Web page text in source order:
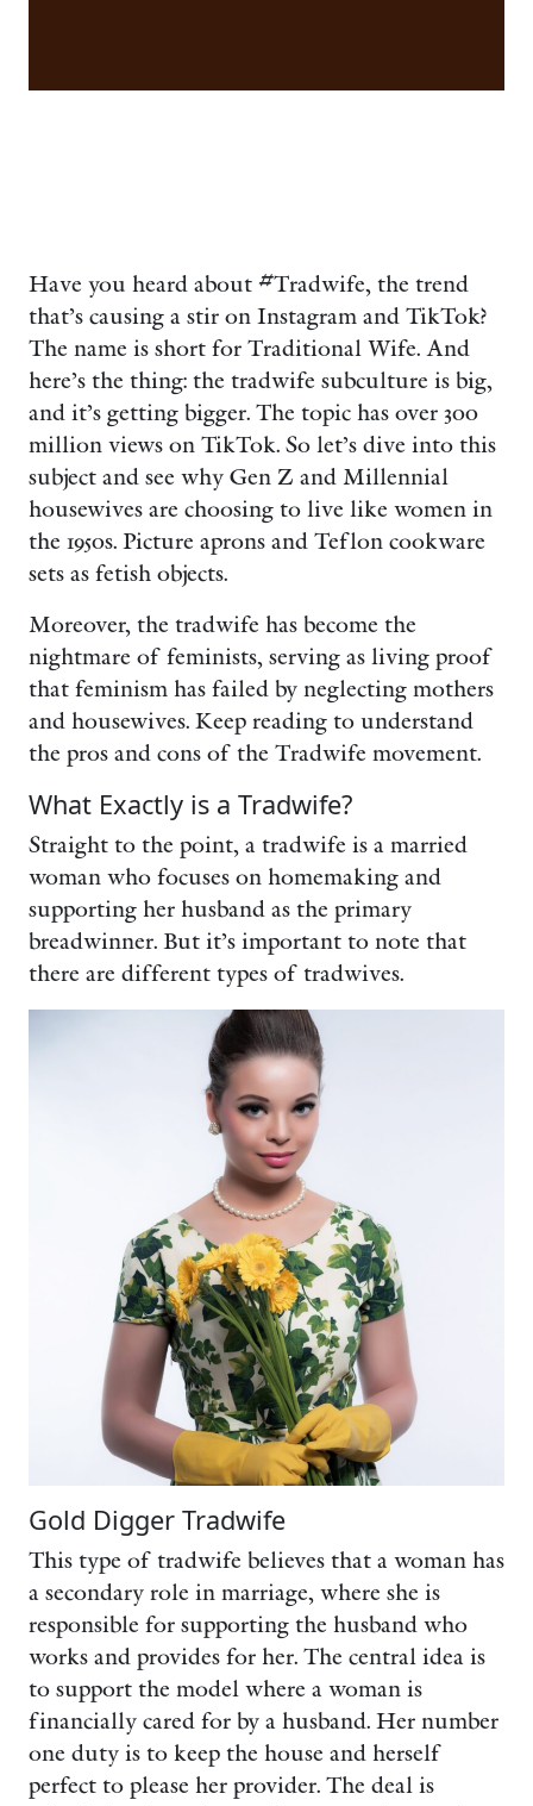
Have you heard about #Tradwife, the trend
that’s causing a stir on Instagram and TikTok?
The name is short for Traditional Wife. And
here’s the thing: the tradwife subculture is big,
and it’s getting bigger. The topic has over 300
million views on TikTok. So let’s dive into this
subject and see why Gen Z and Millennial
housewives are choosing to live like women in
the 1950s. Picture aprons and Teflon cookware
sets as fetish objects.
Moreover, the tradwife has become the
nightmare of feminists, serving as living proof
that feminism has failed by neglecting mothers
and housewives. Keep reading to understand
the pros and cons of the Tradwife movement.
What Exactly is a Tradwife?
Straight to the point, a tradwife is a married
woman who focuses on homemaking and
supporting her husband as the primary
breadwinner. But it’s important to note that
there are different types of tradwives.
Gold Digger Tradwife
This type of tradwife believes that a woman has
a secondary role in marriage, where she is
responsible for supporting the husband who
works and provides for her. The central idea is
to support the model where a woman is
financially cared for by a husband. Her number
one duty is to keep the house and herself
perfect to please her provider. The deal is